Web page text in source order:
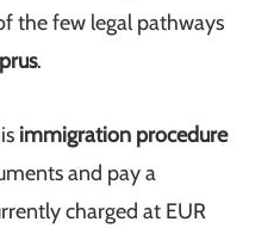
the few legal pathways
.
immigration procedure
and pay a
charged at EUR